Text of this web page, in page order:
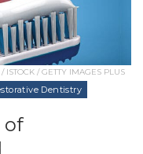
ISTOCK / GETTY IMAGES PLUS
Dentistry
of